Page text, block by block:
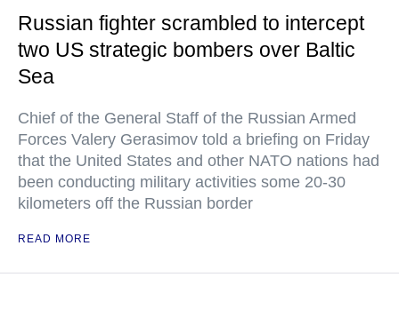
Russian fighter scrambled to intercept
two US strategic bombers over Baltic
Sea
Chief of the General Staff of the Russian Armed
Forces Valery Gerasimov told a briefing on Friday
that the United States and other NATO nations had
been conducting military activities some 20-30
kilometers off the Russian border
READ MORE